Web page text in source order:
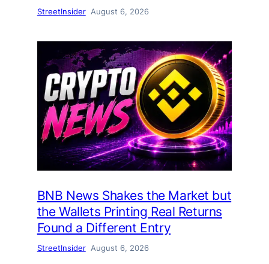
StreetInsider August 6, 2026
BNB News Shakes the Market but
the Wallets Printing Real Returns
Found a Different Entry
StreetInsider August 6, 2026